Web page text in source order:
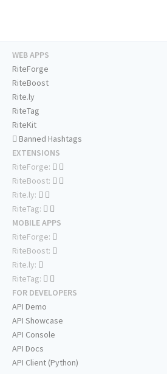
WEB APPS
RiteForge
RiteBoost
Rite.ly
RiteTag
RiteKit
Banned Hashtags
EXTENSIONS
RiteForge:
RiteBoost:
Rite.ly:
RiteTag:
MOBILE APPS
RiteForge:
RiteBoost:
Rite.ly:
RiteTag:
FOR DEVELOPERS
API Demo
API Showcase
API Console
API Docs
API Client (Python)